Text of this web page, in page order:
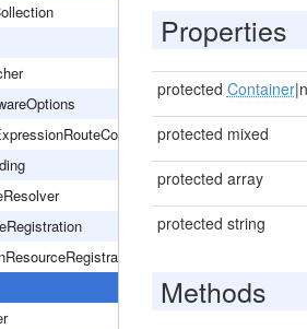
Properties
protected Container
protected mixed
protected array
protected string
Methods